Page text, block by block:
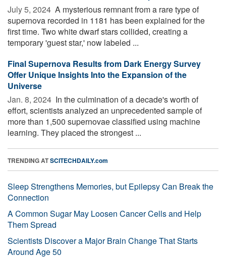
July 5, 2024  A mysterious remnant from a rare type of
supernova recorded in 1181 has been explained for the
first time. Two white dwarf stars collided, creating a
temporary 'guest star,' now labeled ...
Final Supernova Results from Dark Energy Survey
Offer Unique Insights Into the Expansion of the
Universe
Jan. 8, 2024  In the culmination of a decade's worth of
effort, scientists analyzed an unprecedented sample of
more than 1,500 supernovae classified using machine
learning. They placed the strongest ...
TRENDING ATSCITECHDAILY.com
Sleep Strengthens Memories, but Epilepsy Can Break the
Connection
A Common Sugar May Loosen Cancer Cells and Help
Them Spread
Scientists Discover a Major Brain Change That Starts
Around Age 50